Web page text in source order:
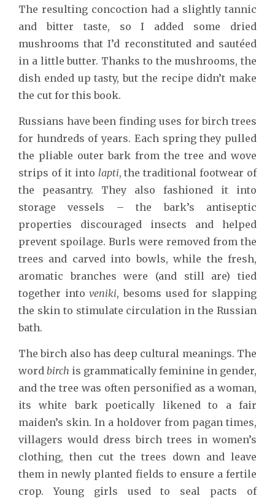
The resulting concoction had a slightly tannic
and bitter taste, so I added some dried
mushrooms that I’d reconstituted and sautéed
in a little butter. Thanks to the mushrooms, the
dish ended up tasty, but the recipe didn’t make
the cut for this book.
Russians have been finding uses for birch trees
for hundreds of years. Each spring they pulled
the pliable outer bark from the tree and wove
strips of it into lapti, the traditional footwear of
the peasantry. They also fashioned it into
storage vessels – the bark’s antiseptic
properties discouraged insects and helped
prevent spoilage. Burls were removed from the
trees and carved into bowls, while the fresh,
aromatic branches were (and still are) tied
together intoveniki, besoms used for slapping
the skin to stimulate circulation in the Russian
bath.
The birch also has deep cultural meanings. The
word birch is grammatically feminine in gender,
and the tree was often personified as a woman,
its white bark poetically likened to a fair
maiden’s skin. In a holdover from pagan times,
villagers would dress birch trees in women’s
clothing, then cut the trees down and leave
them in newly planted fields to ensure a fertile
crop. Young girls used to seal pacts of